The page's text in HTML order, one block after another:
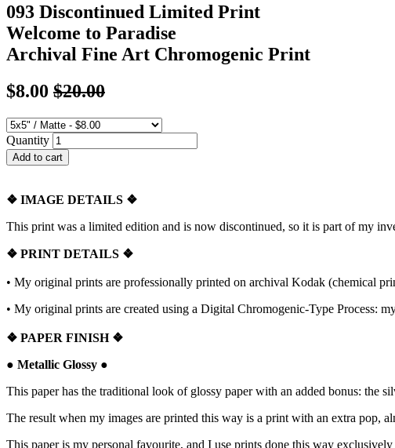
093 Discontinued Limited Print
Welcome to Paradise
Archival Fine Art Chromogenic Print
$8.00 $20.00
Quantity
❖ IMAGE DETAILS ❖
This print was a limited edition and is now discontinued, so it is part of my
❖ PRINT DETAILS ❖
• My original prints are professionally printed on archival Kodak (chemical
• My original prints are created using a Digital Chromogenic-Type Process:
❖ PAPER FINISH ❖
● Metallic Glossy ●
This paper has the traditional look of glossy paper with an added bonus: the
The result when my images are printed this way is a print with an extra pop,
This paper is my personal favourite, and I use prints done this way